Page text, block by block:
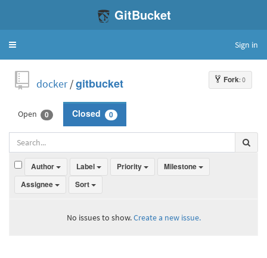
GitBucket
Toggle
Sign in
Fork: 0
docker/gitbucket
Open 0 Closed 0
Author Label Priority
Milestone
Assignee
Sort
No issues to show.Create a new issue.